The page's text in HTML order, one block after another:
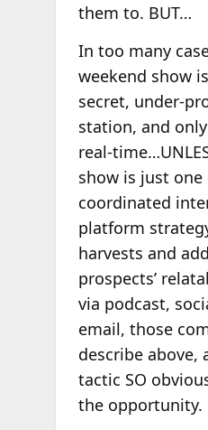
them to. BUT…
In too many
weekend show
secret, under-
station, and
real-
show is just
coordinated
platform
harvests and
prospects’
via podcast,
email, those
describe above,
tactic SO
the opportunity.